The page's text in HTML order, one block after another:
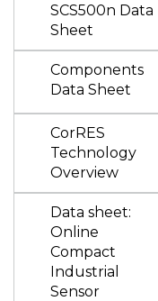
SCS500n Data
Sheet
Components
Data Sheet
CorRES
Technology
Overview
Data sheet:
Online
Compact
Industrial
Sensor